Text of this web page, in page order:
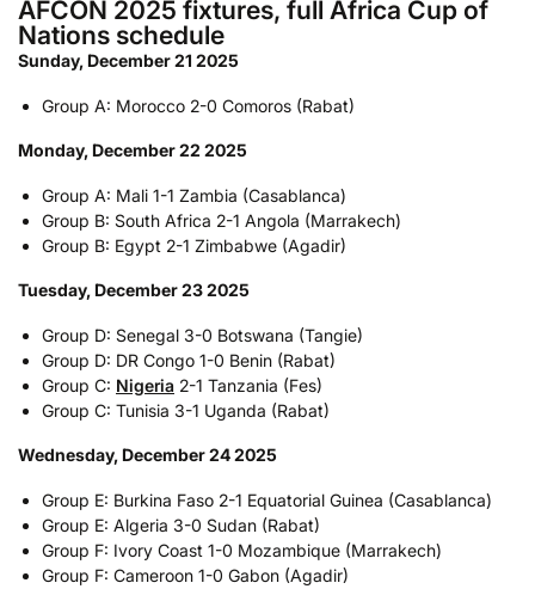
AFCON 2025 fixtures, full Africa Cup of
Nations schedule
Sunday, December 21 2025
Group A: Morocco 2-0 Comoros (Rabat)
Monday, December 22 2025
Group A: Mali 1-1 Zambia (Casablanca)
Group B: South Africa 2-1 Angola (Marrakech)
Group B: Egypt 2-1 Zimbabwe (Agadir)
Tuesday, December 23 2025
Group D: Senegal 3-0 Botswana (Tangie)
Group D: DR Congo 1-0 Benin (Rabat)
Group C: Nigeria 2-1 Tanzania (Fes)
Group C: Tunisia 3-1 Uganda (Rabat)
Wednesday, December 24 2025
Group E: Burkina Faso 2-1 Equatorial Guinea (Casablanca)
Group E: Algeria 3-0 Sudan (Rabat)
Group F: Ivory Coast 1-0 Mozambique (Marrakech)
Group F: Cameroon 1-0 Gabon (Agadir)